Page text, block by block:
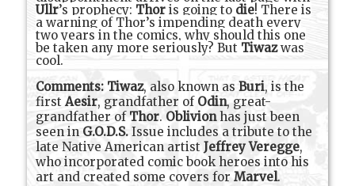
Ullr’s prophecy: Thoris going to die! There is
a warning of Thor’s impending death every
two years in the comics, why should this one
be taken any more seriously? But Tiwazwas
cool.
Comments: Tiwaz, also known asBuri, is the
firstAesir, grandfather of Odin, great-
grandfather of Thor. Oblivionhas just been
seen in G.O.D.S. Issue includes a tribute to the
late Native American artistJeffrey Veregge,
who incorporated comic book heroes into his
art and created some covers forMarvel.